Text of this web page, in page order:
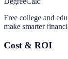
Free college and
make smarter
Cost & ROI